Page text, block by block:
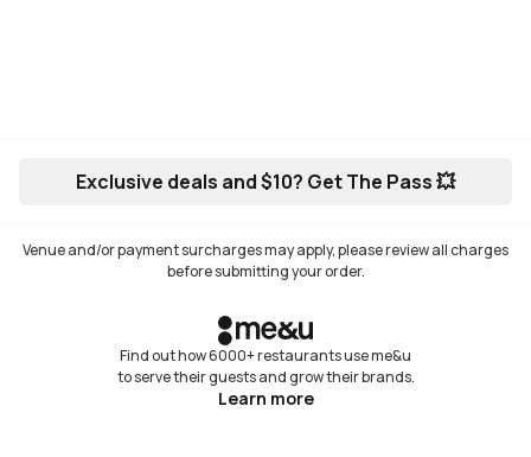
Exclusive deals and $10? Get The Pass 💥
Venue and/or payment surcharges may apply, please review all charges
before submitting your order.
Find out how 6000+ restaurants use me&u
to serve their guests and grow their brands.
Learn more